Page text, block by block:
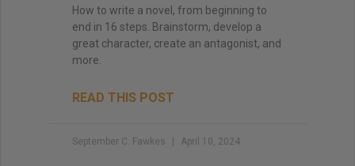
How to write a novel, from beginning to
end in 16 steps. Brainstorm, develop a
great character, create an antagonist, and
more.
READ THIS POST
September C. Fawkes April 10, 2024